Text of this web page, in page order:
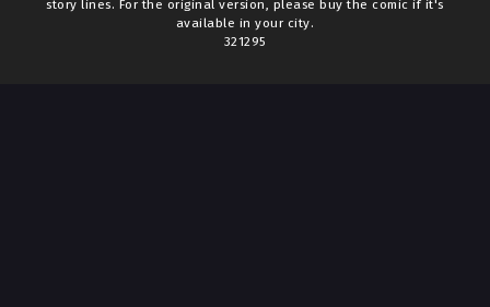
story lines. For the original version, please buy the comic if it's
available in your city.
321295